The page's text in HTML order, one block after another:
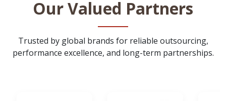
Our Valued Partners
Trusted by global brands for reliable outsourcing,
performance excellence, and long-term partnerships.